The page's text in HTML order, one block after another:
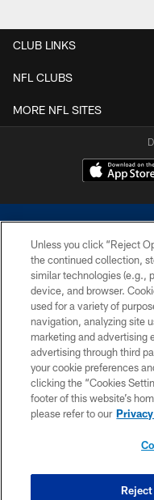
CLUB LINKS
NFL CLUBS
MORE NFL SITES
©2026 Dallas Cowboys. All
without permission of
Cheerleaders will not initiate
Unless you click “Reject
the continued collection,
similar technologies (e.g.,
device, and browser.
used for a variety of
navigation, analyzing site
marketing and advertising
advertising through third
your cookie preferences
clicking the “Cookies
footer of this website’s
please refer to our